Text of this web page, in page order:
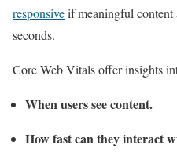
responsiveif meaningful
seconds.
Core Web Vitals offer insights
When users see content.
How fast can they interact